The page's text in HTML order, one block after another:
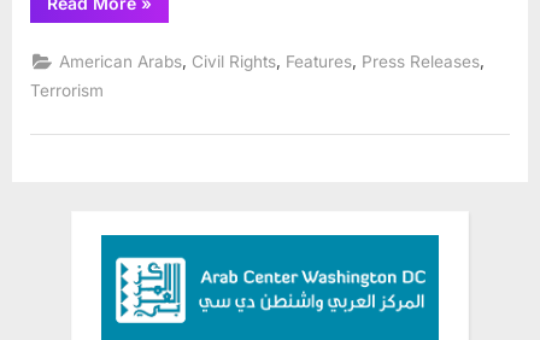
observes
Commemoration
of
attacks”
American Arabs Civil Rights Features Press Releases
Terrorism